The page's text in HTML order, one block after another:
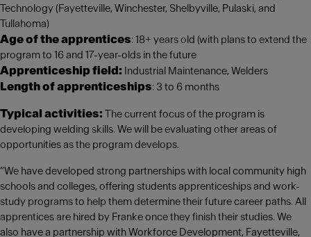
Technology (Fayetteville, Winchester, Shelbyville, Pulaski, and
Tullahoma)
Age of the apprentices: 18+ years old (with plans to extend the
program to 16 and 17-year-olds in the future
Apprenticeship field: Industrial Maintenance, Welders
Length of apprenticeships: 3 to 6 months
Typical activities: The current focus of the program is
developing welding skills. We will be evaluating other areas of
opportunities as the program develops.
“We have developed strong partnerships with local community high
schools and colleges, offering students apprenticeships and work-
study programs to help them determine their future career paths. All
apprentices are hired by Franke once they finish their studies. We
also have a partnership with Workforce Development, Fayetteville,